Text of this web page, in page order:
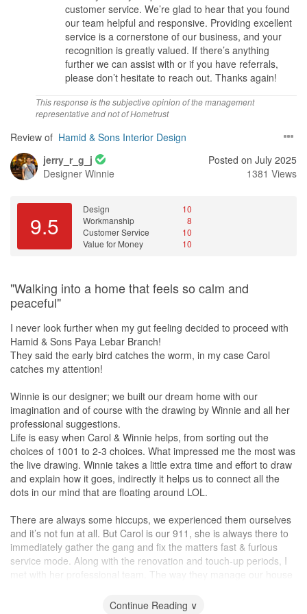
Workmanship
The carpentery, tile n installation of the window was good.
Honestly, they can deliver even more better
yes. excellence in marketing and knows very well how to explaine
and deal with customer. ID did look after customer preference
Value for Money
yes. It is at accepatable standard. They can provide much more
better quality at customer budget and preference.
customer service. We’re glad to hear that you found
our team helpful and responsive. Providing excellent
service is a cornerstone of our business, and your
recognition is greatly valued. If there’s anything
further we can assist with or if you have referrals,
please don’t hesitate to reach out. Thanks again!
This response is the subjective opinion of the management
representative and not of Hometrust
Review of Hamid & Sons Interior Design
jerry_r_g_j
Designer Winnie
Posted on July 2025
1381 Views
9.5
Design
10
Workmanship
8
Customer Service
10
Value for Money
10
"Walking into a home that feels so calm and
peaceful"
I never look further when my gut feeling decided to proceed with
Hamid & Sons Paya Lebar Branch!
They said the early bird catches the worm, in my case Carol
catches my attention!
Winnie is our designer; we built our dream home with our
imagination and of course with the drawing by Winnie and all her
professional suggestions.
Life is easy when Carol & Winnie helps, from sorting out the
choices of 1001 to 2-3 choices. What impressed me the most was
the live drawing. Winnie takes a little extra time and effort to draw
and explain how it goes, indirectly it helps us to connect all the
dots in our mind that are floating around LOL.
There are always some hiccups, we experienced them ourselves
and it’s not fun at all. But Carol is our 911, she is always there to
immediately gather the gang and fix the matters fast & furious
service mode. Along with the renovation and touch-up periods, I
met with her professional team. The way they manage our house
Continue Reading ∨